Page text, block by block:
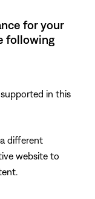
for your
following
in this
different
website to